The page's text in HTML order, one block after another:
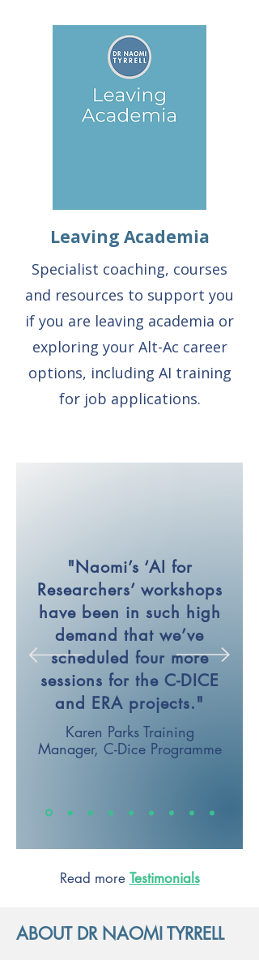
Leaving Academia
Specialist coaching, courses
and resources to support you
if you are leaving academia or
exploring your Alt-Ac career
options, including AI training
for job applications.
"Naomi’s ‘AI for
Researchers’ workshops
have been in such high
demand that we’ve
scheduled four more
sessions for the C-DICE
and ERA projects."
Karen Parks Training
Manager, C-Dice Programme
Read more Testimonials
ABOUT DR NAOMI TYRRELL